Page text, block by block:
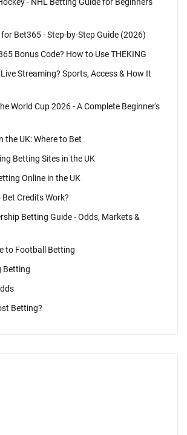
Bet365 - Step-by-Step Guide (2026)
Bonus Code? How to Use THEKING
Streaming? Sports, Access & How It
World Cup 2026 - A Complete Beginner's
the UK: Where to Bet
Betting Sites in the UK
Online in the UK
Credits Work?
Betting Guide - Odds, Markets &
to Football Betting
Betting
Betting?